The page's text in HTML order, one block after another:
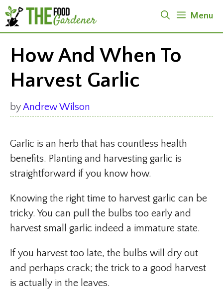
Skip
to
content
Menu
How And When To
Harvest Garlic
byAndrew Wilson
Garlic is an herb that has countless health
benefits. Planting and harvesting garlic is
straightforward if you know how.
Knowing the right time to harvest garlic can be
tricky. You can pull the bulbs too early and
harvest small garlic indeed a immature state.
If you harvest too late, the bulbs will dry out
and perhaps crack; the trick to a good harvest
is actually in the leaves.